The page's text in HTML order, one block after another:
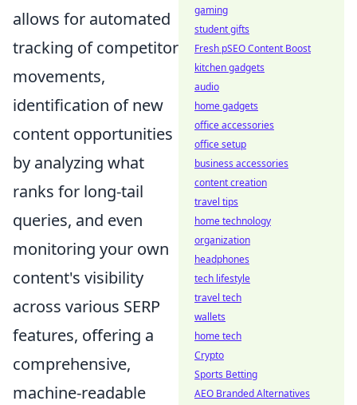
allows for automated
tracking of competitor
movements,
identification of new
content opportunities
by analyzing what
ranks for long-tail
queries, and even
monitoring your own
content's visibility
across various SERP
features, offering a
comprehensive,
machine-readable
gaming
student gifts
Fresh pSEO Content Boost
kitchen gadgets
audio
home gadgets
office accessories
office setup
business accessories
content creation
travel tips
home technology
organization
headphones
tech lifestyle
travel tech
wallets
home tech
Crypto
Sports Betting
AEO Branded Alternatives